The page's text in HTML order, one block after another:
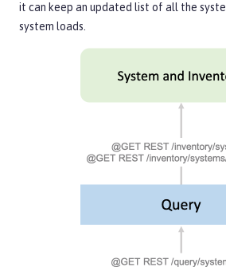
it can keep an updated list of all the
system loads.